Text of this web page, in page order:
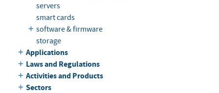
servers
smart cards
software & firmware
storage
Applications
Laws and Regulations
Activities and Products
Sectors